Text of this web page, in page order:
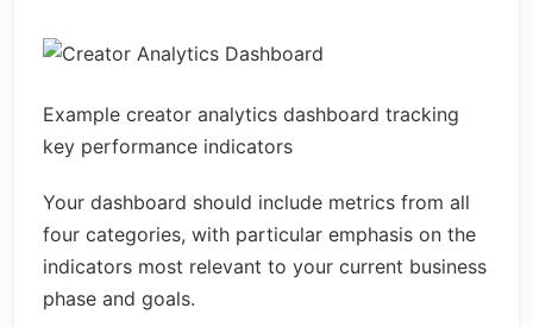
Example creator analytics dashboard tracking
key performance indicators
Your dashboard should include metrics from all
four categories, with particular emphasis on the
indicators most relevant to your current business
phase and goals.